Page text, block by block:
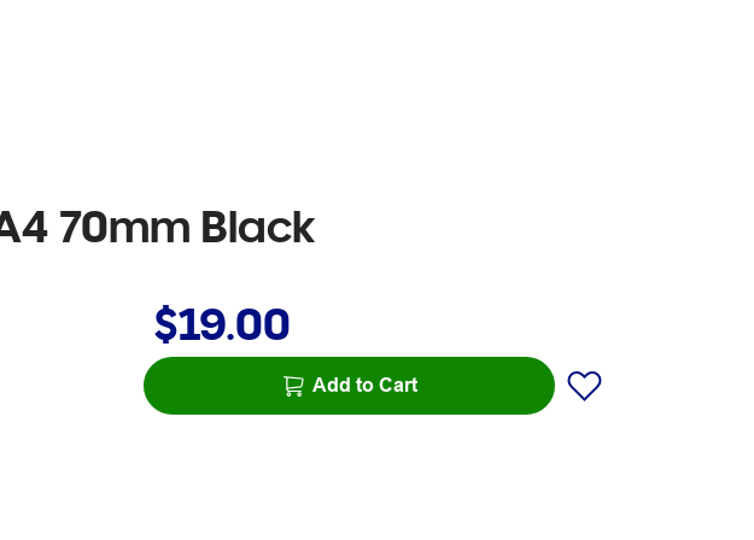
70mm Black
$19.00
Add to Cart